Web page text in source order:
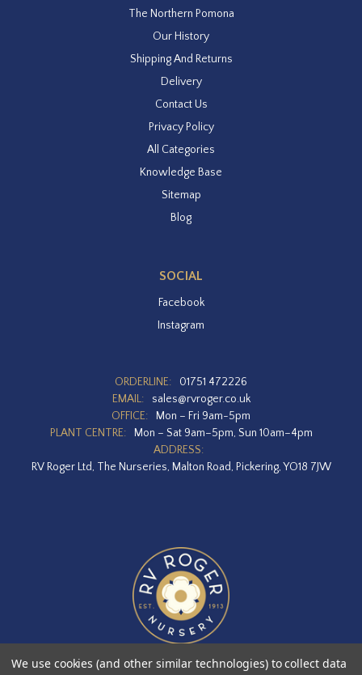
The Northern Pomona
Our History
Shipping And Returns
Delivery
Contact Us
Privacy Policy
All Categories
Knowledge Base
Sitemap
Blog
SOCIAL
Facebook
Instagram
ORDERLINE:
01751 472226
EMAIL:
sales@rvroger.co.uk
OFFICE:
Mon – Fri 9am-5pm
PLANT CENTRE:
Mon – Sat 9am–5pm, Sun 10am–4pm
ADDRESS:
RV Roger Ltd, The Nurseries, Malton Road, Pickering, YO18 7JW
We use cookies (and other similar technologies) to collect data